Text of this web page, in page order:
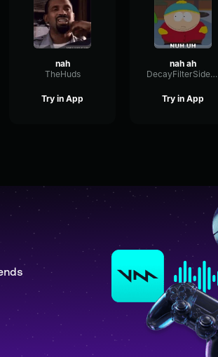
nah
TheHuds
Try in App
nah ah
DecayFilterSidechain22465
Try in App